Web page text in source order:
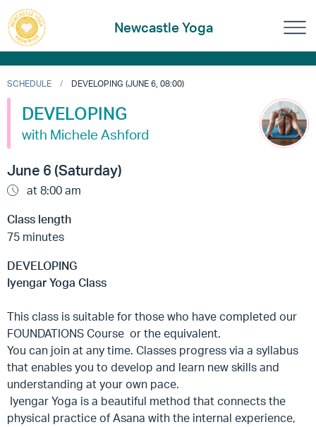
Newcastle Yoga
SCHEDULE DEVELOPING (JUNE 6, 08:00)
DEVELOPING
with Michele Ashford
June 6 (Saturday)
at 8:00 am
Class length
75 minutes
DEVELOPING
Iyengar Yoga Class
This class is suitable for those who have completed our
FOUNDATIONS Course or the equivalent.
You can join at any time. Classes progress via a syllabus
that enables you to develop and learn new skills and
understanding at your own pace.
Iyengar Yoga is a beautiful method that connects the
physical practice of Asana with the internal experience,